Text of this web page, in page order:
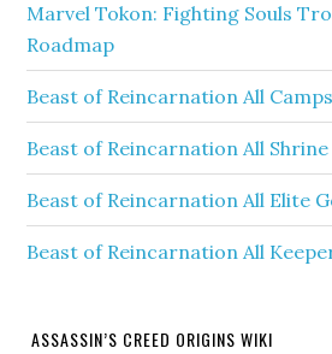
Marvel Tokon: Fighting Souls
Roadmap
Beast of Reincarnation All
Beast of Reincarnation All
Beast of Reincarnation All Elite
Beast of Reincarnation All
ASSASSIN’S CREED ORIGINS WIKI